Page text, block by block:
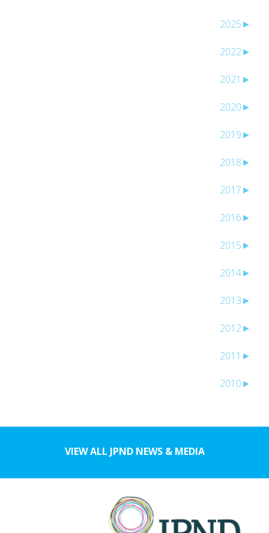
►
2025
►
2022
►
2021
►
2020
►
2019
►
2018
►
2017
►
2016
►
2015
►
2014
►
2013
►
2012
►
2011
►
2010
VIEW ALL JPND NEWS & MEDIA